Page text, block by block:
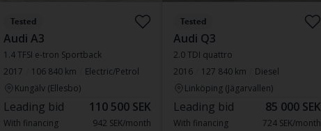
Tested
Audi A3
1.4 TFSI e-tron Sportback
2017
106 840 km
Electric/Petrol
Kungälv (Ellesbo)
Leading bid 110 500 SEK
With financing 942 SEK/month
Tested
Audi Q3
2.0 TDI quattro
2016
127 840 km
Diesel
Linköping (Jägarvallen)
Leading bid 85 000 SEK
With financing 724 SEK/month